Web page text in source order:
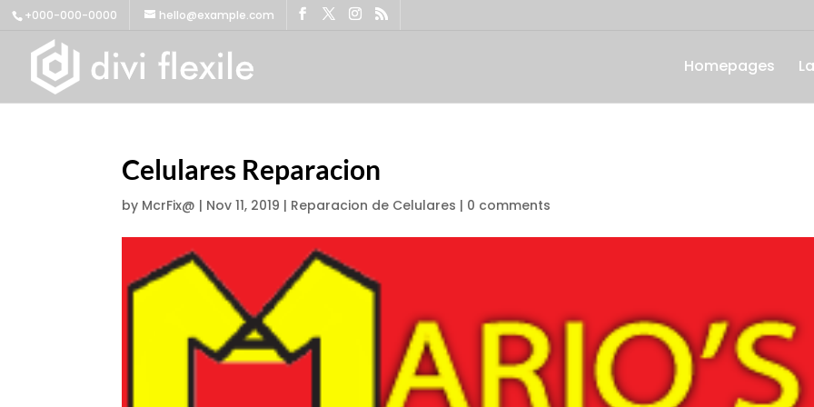
+000-000-0000 hello@example.com
Homepages
Celulares Reparacion
by McrFix@ | Nov 11, 2019 | Reparacion de Celulares | 0 comments